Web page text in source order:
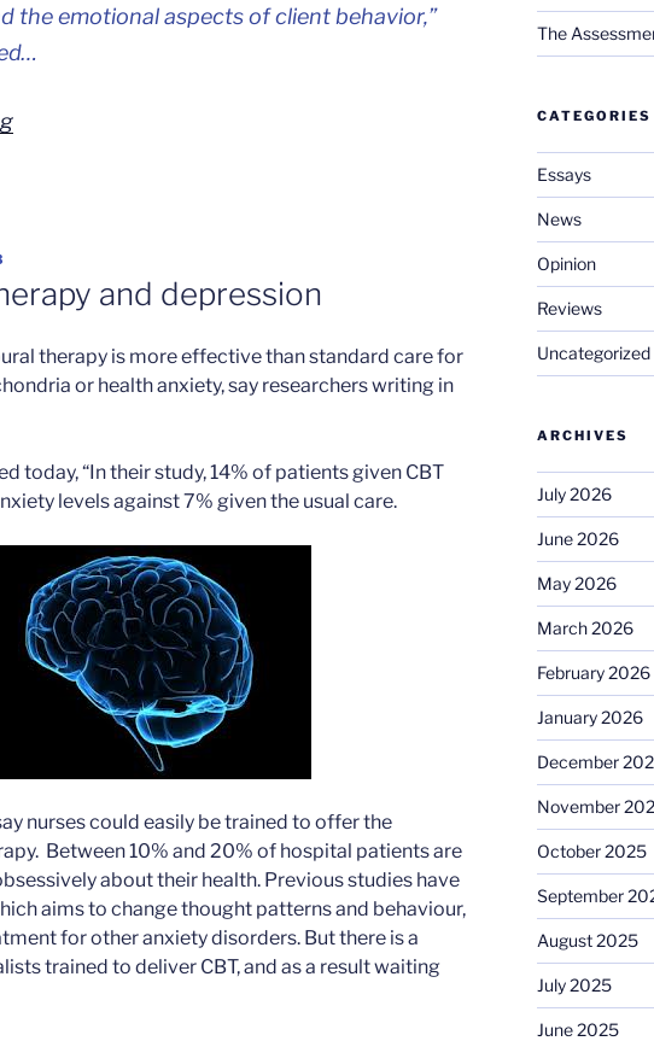
the emotional aspects of client behavior,”
“The
and depression
therapy is more effective than standard care for
or health anxiety, say researchers writing in
today, “In their study, 14% of patients given CBT
levels against 7% given the usual care.
nurses could easily be trained to offer the
Between 10% and 20% of hospital patients are
about their health. Previous studies have
aims to change thought patterns and behaviour,
for other anxiety disorders. But there is a
trained to deliver CBT, and as a result waiting
The
CATEGORIES
Essays
News
Opinion
Reviews
Uncategorized
ARCHIVES
July 2026
June 2026
May 2026
March 2026
February 2026
January 2026
December
November
October 2025
September
August 2025
July 2025
June 2025